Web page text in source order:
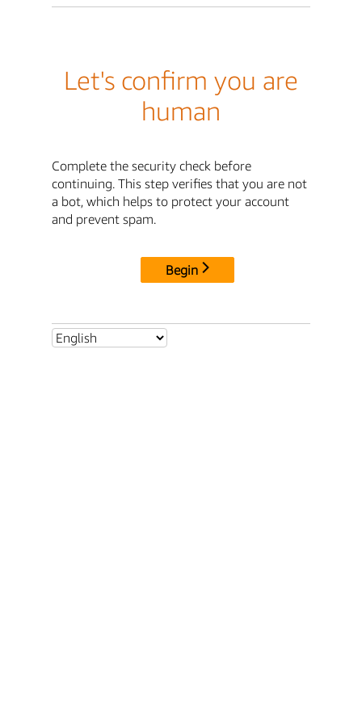
Let's confirm you are
human
Complete the security check before
continuing. This step verifies that you are not
a bot, which helps to protect your account
and prevent spam.
Begin